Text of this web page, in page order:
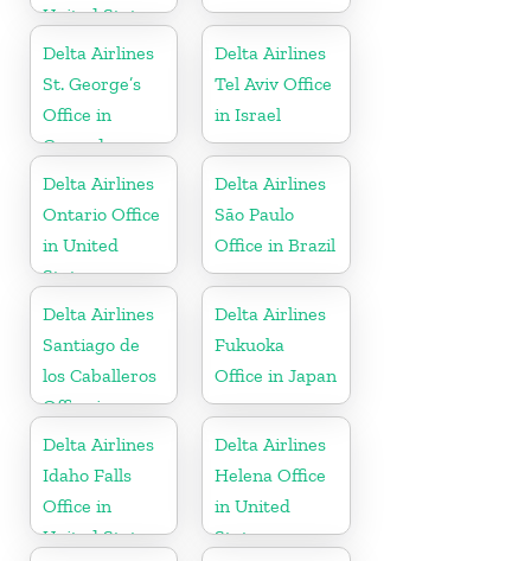
United States
Delta Airlines
St. George’s
Office in
Grenada
Delta Airlines
Tel Aviv Office
in Israel
Delta Airlines
Ontario Office
in United
States
Delta Airlines
São Paulo
Office in Brazil
Delta Airlines
Santiago de
los Caballeros
Office in
Dominican
Republic
Delta Airlines
Fukuoka
Office in Japan
Delta Airlines
Idaho Falls
Office in
United States
Delta Airlines
Helena Office
in United
States